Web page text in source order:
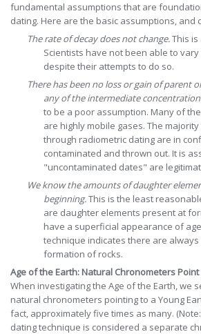
fundamental assumptions that are
dating. Here are the basic assumptions, and
The rate of decay does not change.This
Scientists have not been able to
despite their attempts to do so.
There has been no loss or gain of parent
any of the intermediate
to be a poor assumption. Many of
are highly mobile gases. The
through radiometric dating are in
contaminated and thrown out. It is
"uncontaminated dates" are
We know the amounts of daughter
beginning.This is the least
are daughter elements present at
have a superficial appearance of
technique indicates there are
formation of rocks.
Age of the Earth: Natural Chronometers Point
When investigating the Age of the Earth, we
natural chronometers pointing to a Young
fact, approximately five times as many.
dating technique is considered a separate